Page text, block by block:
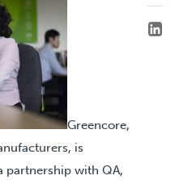
Greencore,
is
partnership with QA,